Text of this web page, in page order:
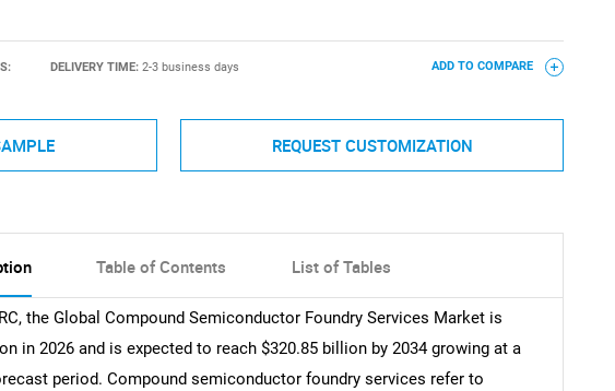
DELIVERY TIME: 2-3 business days ADD TO COMPARE
REQUEST CUSTOMIZATION
Table of Contents List of Tables
the Global Compound Semiconductor Foundry Services Market is
in 2026 and is expected to reach $320.85 billion by 2034 growing at a
period. Compound semiconductor foundry services refer to